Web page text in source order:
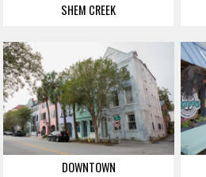
SHEM CREEK
DOWNTOWN